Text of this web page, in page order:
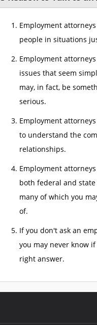
Employment
people in situations
Employment
issues that seem
may, in fact, be
serious.
Employment
to understand the
relationships.
Employment
both federal and
many of which you
of.
If you don't ask an
you may never know
right answer.